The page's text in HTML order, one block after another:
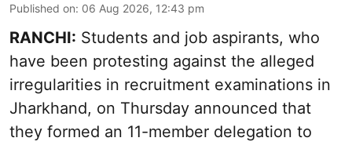
Published on: 06 Aug 2026, 12:43 pm
RANCHI: Students and job aspirants, who
have been protesting against the alleged
irregularities in recruitment examinations in
Jharkhand, on Thursday announced that
they formed an 11-member delegation to